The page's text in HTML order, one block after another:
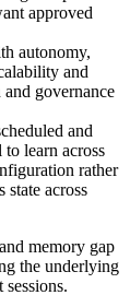
approved
autonomy,
and
governance
and
to learn across
rather
state across
memory gap
the underlying